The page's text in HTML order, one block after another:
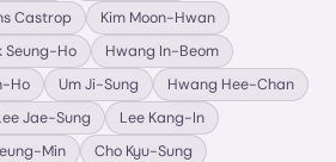
Castrop
Kim Moon-Hwan
Seung-Ho
Hwang In-Beom
Ho Um Ji-Sung
Hwang Hee-Chan
Jae-Sung
Lee Kang-In
Min Cho Kyu-Sung